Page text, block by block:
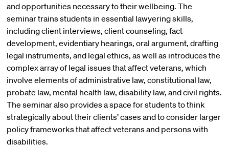
and opportunities necessary to their wellbeing. The
seminar trains students in essential lawyering skills,
including client interviews, client counseling, fact
development, evidentiary hearings, oral argument, drafting
legal instruments, and legal ethics, as well as introduces the
complex array of legal issues that affect veterans, which
involve elements of administrative law, constitutional law,
probate law, mental health law, disability law, and civil rights.
The seminar also provides a space for students to think
strategically about their clients’ cases and to consider larger
policy frameworks that affect veterans and persons with
disabilities.